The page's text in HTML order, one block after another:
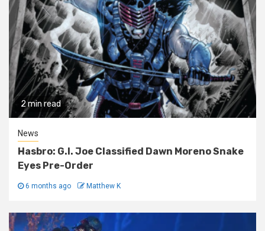
2 min read
News
Hasbro: G.I. Joe Classified Dawn Moreno Snake
Eyes Pre-Order
6 months ago Matthew K